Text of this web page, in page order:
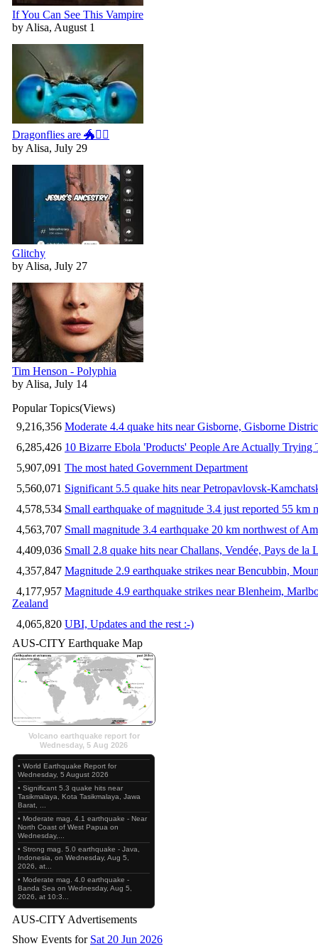
If You Can See This Vampire
by Alisa, August 1
Dragonflies are 🐲🧚‍♀️
by Alisa, July 29
Glitchy
by Alisa, July 27
Tim Henson - Polyphia
by Alisa, July 14
Popular Topics(Views)
9,216,356 Moderate 4.4 quake hits near Gisborne, Gisborne
6,285,426 10 Bizarre Ebola 'Products' People Are Actually Trying
5,907,091 The most hated Government Department
5,560,071 Significant 5.5 quake hits near Petropavlovsk-
4,578,534 Small earthquake of magnitude 3.4 just reported 55 km
4,563,707 Small magnitude 3.4 earthquake 20 km northwest of
4,409,036 Small 2.8 quake hits near Challans, Vendée, Pays de la
4,357,847 Magnitude 2.9 earthquake strikes near Bencubbin,
4,177,957 Magnitude 4.9 earthquake strikes near Blenheim,
Zealand
4,065,820 UBI, Updates and the rest :-)
AUS-CITY Earthquake Map
Volcano earthquake report for
Wednesday, 5 Aug 2026
• World Earthquake Report for
Wednesday, 5 August 2026
• Significant 5.3 quake hits near
Tasikmalaya, Kota Tasikmalaya, Jawa
Barat, ...
• Moderate mag. 4.1 earthquake - Near
North Coast of West Papua on
Wednesday,...
• Strong mag. 5.0 earthquake - Java,
Indonesia, on Wednesday, Aug 5,
2026, at...
• Moderate mag. 4.0 earthquake -
Banda Sea on Wednesday, Aug 5,
2026, at 10:3...
AUS-CITY Advertisements
Show Events for Sat 20 Jun 2026